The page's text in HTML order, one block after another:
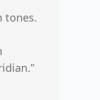
tones.